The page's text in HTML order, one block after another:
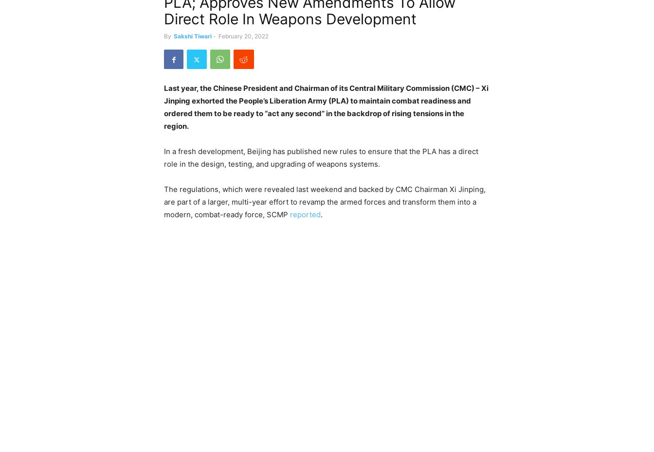
Direct Role In Weapons Development
By Sakshi Tiwari - February 20, 2022
Last year, the Chinese President and Chairman of its Central Military Commission (CMC) – Xi
Jinping exhorted the People’s Liberation Army (PLA) to maintain combat readiness and
ordered them to be ready to “act any second” in the backdrop of rising tensions in the
region.
In a fresh development, Beijing has published new rules to ensure that the PLA has a direct
role in the design, testing, and upgrading of weapons systems.
The regulations, which were revealed last weekend and backed by CMC Chairman Xi Jinping,
are part of a larger, multi-year effort to revamp the armed forces and transform them into a
modern, combat-ready force, SCMP reported.